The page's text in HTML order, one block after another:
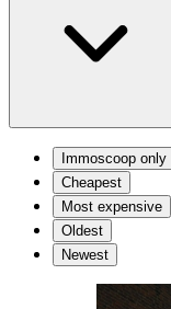
Immoscoop only
Cheapest
Most expensive
Oldest
Newest